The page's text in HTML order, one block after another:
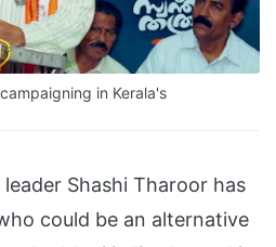
in Kerala's
leader Shashi Tharoor has
could be an alternative